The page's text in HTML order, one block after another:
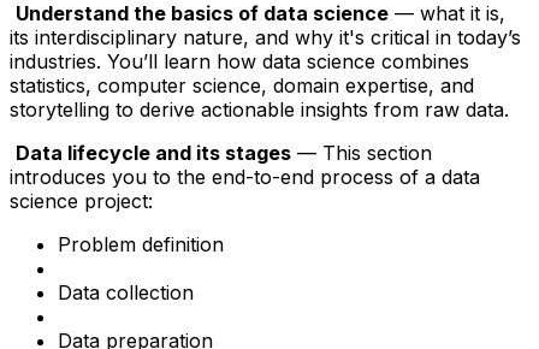
Understand the basics of data science — what it is,
its interdisciplinary nature, and why it's critical in today’s
industries. You’ll learn how data science combines
statistics, computer science, domain expertise, and
storytelling to derive actionable insights from raw data.
Data lifecycle and its stages — This section
introduces you to the end-to-end process of a data
science project:
Problem definition
Data collection
Data preparation